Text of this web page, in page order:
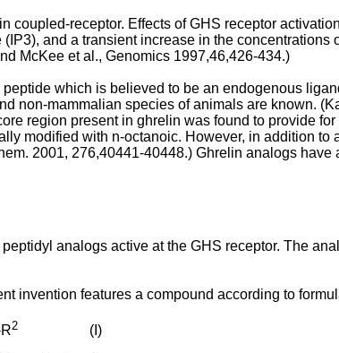
coupled-receptor. Effects of GHS receptor
and a transient increase in the concentrations
McKee et al., Genomics 1997,46,426-434.)
which is believed to be an endogenous
non-mammalian species of animals are known. (
region present in ghrelin was found to provide
modified with n-octanoic. However, in addition
2001, 276,40441-40448.) Ghrelin analogs have
analogs active at the GHS receptor. The
invention features a compound according to
2 (I)